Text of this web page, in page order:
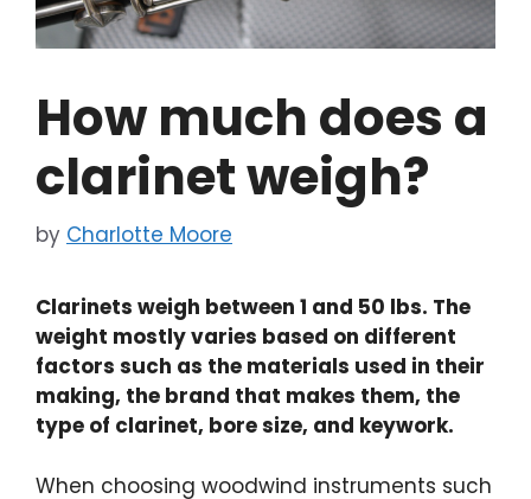
How much does a
clarinet weigh?
by Charlotte Moore
Clarinets weigh between 1 and 50 lbs. The
weight mostly varies based on different
factors such as the materials used in their
making, the brand that makes them, the
type of clarinet, bore size, and keywork.
When choosing woodwind instruments such